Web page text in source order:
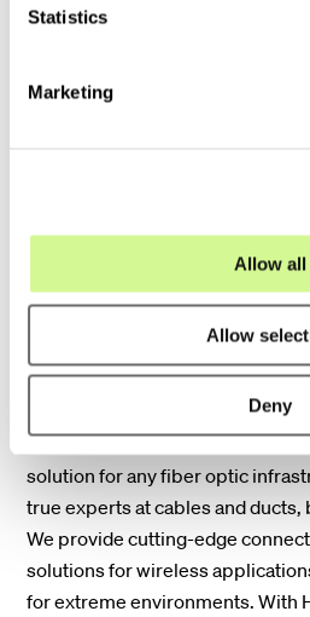
Statistics
Marketing
Allow all
Allow
Deny
End-to-end fiber
From the data center to your
within Hexatronic Group offer
solution for any fiber optic
true experts at cables and
We provide cutting-edge
solutions for wireless
for extreme environments. With